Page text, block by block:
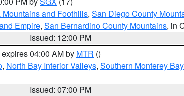
and Foothills, San Diego County
Empire, San Bernardino County Mountains, in
Issued: 12:00 PM
04:00 AM by MTR ()
, North Bay Interior Valleys, Southern Monterey
Issued: 07:00 PM